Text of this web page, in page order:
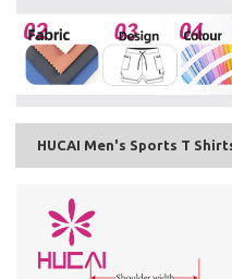
HUCAI Men's Sports T